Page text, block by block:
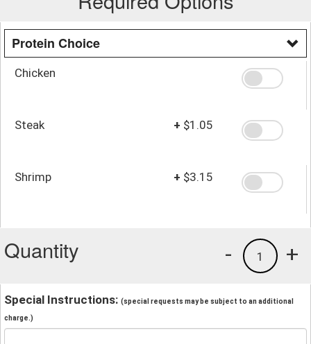
Protein Choice
Chicken
Steak + $1.05
Shrimp + $3.15
Quantity +
1
-
Special Instructions: (special requests may be subject to an additional
charge.)